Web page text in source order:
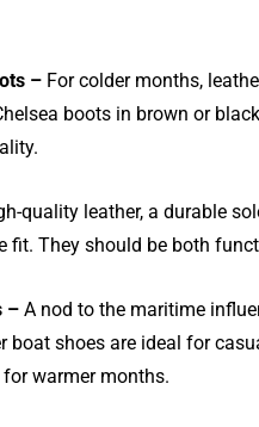
– For colder months,
boots in brown or
quality leather, a durable
fit. They should be both
– A nod to the maritime
boat shoes are ideal for
warmer months.